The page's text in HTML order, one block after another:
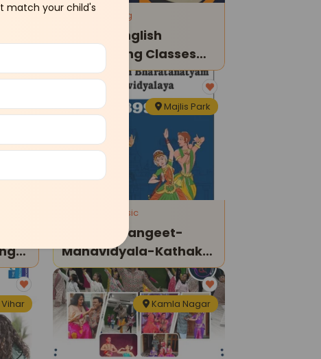
match your child's
Reading Writing
Hangin-English
Handwriting Classes
For Kids
Majlis Park
Dance and Music
Bandhu-Sangeet-
Mahavidyala-Kathak
Classes
Kamla Nagar